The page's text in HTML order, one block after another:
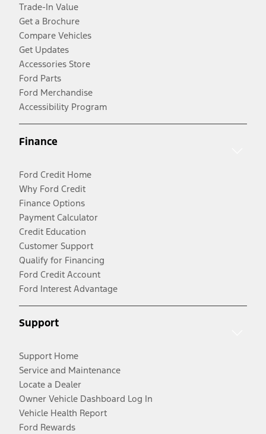
Trade-In Value
Get a Brochure
Compare Vehicles
Get Updates
Accessories Store
Ford Parts
Ford Merchandise
Accessibility Program
Finance
Ford Credit Home
Why Ford Credit
Finance Options
Payment Calculator
Credit Education
Customer Support
Qualify for Financing
Ford Credit Account
Ford Interest Advantage
Support
Support Home
Service and Maintenance
Locate a Dealer
Owner Vehicle Dashboard Log In
Vehicle Health Report
Ford Rewards